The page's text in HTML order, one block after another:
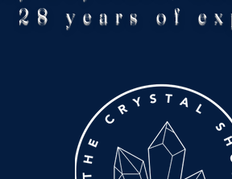
28 years of